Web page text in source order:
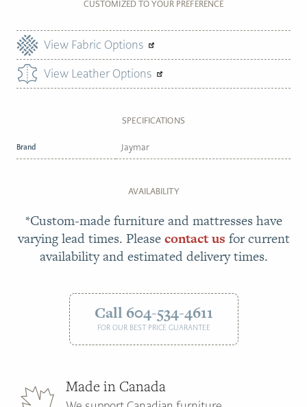
CUSTOMIZED TO YOUR PREFERENCE
View Fabric Options
View Leather Options
SPECIFICATIONS
Brand Jaymar
AVAILABILITY
*Custom-made furniture and mattresses have
varying lead times. Pleasecontact us for current
availability and estimated delivery times.
Call 604-534-4611
FOR OUR BEST PRICE GUARANTEE
Made in Canada